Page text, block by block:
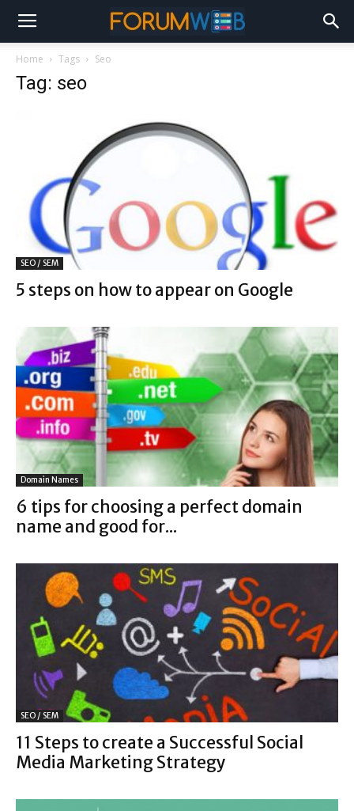
Home Tags Seo
Tag: seo
SEO / SEM
5 steps on how to appear on Google
Domain Names
6 tips for choosing a perfect domain
name and good for...
SEO / SEM
11 Steps to create a Successful Social
Media Marketing Strategy